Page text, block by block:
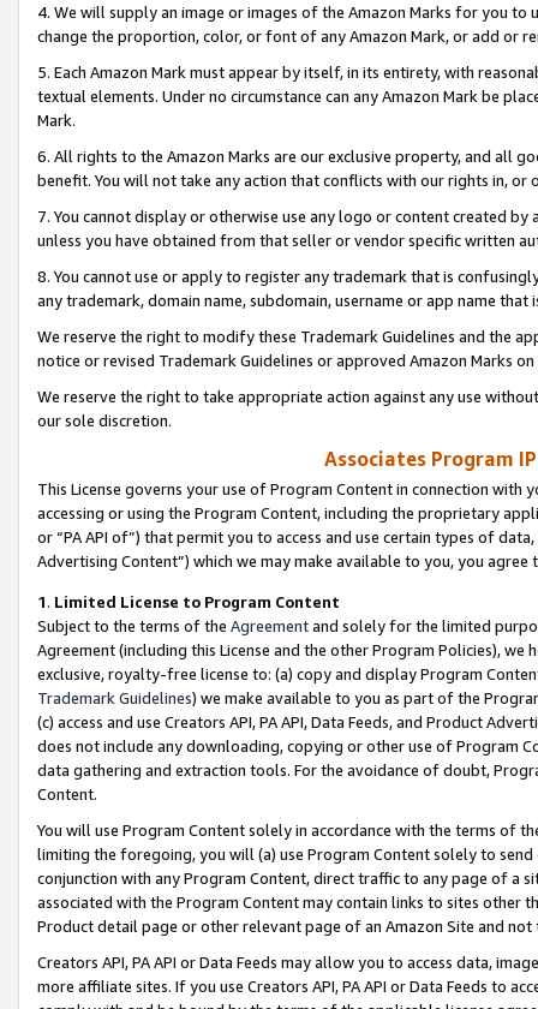
4. We will supply an image or images of the Amazon Marks for you to
change the proportion, color, or font of any Amazon Mark, or add or
5. Each Amazon Mark must appear by itself, in its entirety, with
textual elements. Under no circumstance can any Amazon Mark be
Mark.
6. All rights to the Amazon Marks are our exclusive property, and all
benefit. You will not take any action that conflicts with our rights in, or
7. You cannot display or otherwise use any logo or content created
unless you have obtained from that seller or vendor specific written
8. You cannot use or apply to register any trademark that is
any trademark, domain name, subdomain, username or app name
We reserve the right to modify these Trademark Guidelines and the
notice or revised Trademark Guidelines or approved Amazon Marks
We reserve the right to take appropriate action against any use
our sole discretion.
Associates Program
This License governs your use of Program Content in connection
accessing or using the Program Content, including the proprietary
or “PA API of”) that permit you to access and use certain types of
Advertising Content”) which we may make available to you, you agree
1. Limited License to Program Content
Subject to the terms of the Agreementand solely for the limited
Agreement (including this License and the other Program Policies),
exclusive, royalty-free license to: (a) copy and display Program
Trademark Guidelines) we make available to you as part of the
(c) access and use Creators API, PA API, Data Feeds, and Product
does not include any downloading, copying or other use of Program
data gathering and extraction tools. For the avoidance of doubt,
Content.
You will use Program Content solely in accordance with the terms of
limiting the foregoing, you will (a) use Program Content solely to
conjunction with any Program Content, direct traffic to any page of a
associated with the Program Content may contain links to sites other
Product detail page or other relevant page of an Amazon Site and not
Creators API, PA API or Data Feeds may allow you to access data,
more affiliate sites. If you use Creators API, PA API or Data Feeds to